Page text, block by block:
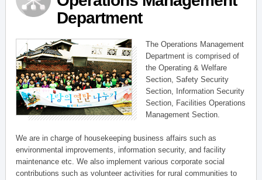
Department
The Operations Management
Department is comprised of
the Operating & Welfare
Section, Safety Security
Section, Information Security
Section, Facilities Operations
Management Section.
We are in charge of housekeeping business affairs such as
environmental improvements, information security, and facility
maintenance etc. We also implement various corporate social
contributions such as volunteer activities for rural communities to